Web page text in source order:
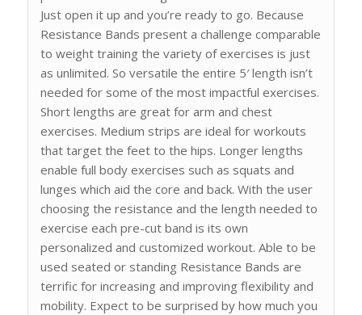
Just open it up and you’re ready to go. Because
Resistance Bands present a challenge comparable
to weight training the variety of exercises is just
as unlimited. So versatile the entire 5′ length isn’t
needed for some of the most impactful exercises.
Short lengths are great for arm and chest
exercises. Medium strips are ideal for workouts
that target the feet to the hips. Longer lengths
enable full body exercises such as squats and
lunges which aid the core and back. With the user
choosing the resistance and the length needed to
exercise each pre-cut band is its own
personalized and customized workout. Able to be
used seated or standing Resistance Bands are
terrific for increasing and improving flexibility and
mobility. Expect to be surprised by how much you